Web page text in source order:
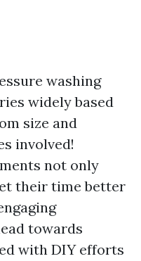
washing
widely based
size and
involved!
not only
their time better
towards
with DIY efforts